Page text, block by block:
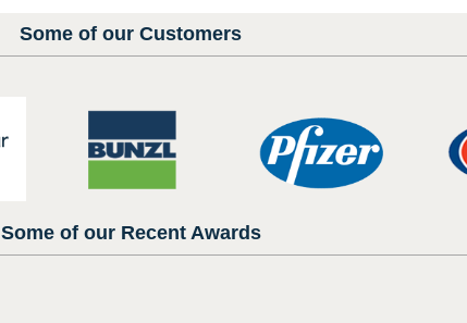
Some of our Customers
Some of our Recent Awards